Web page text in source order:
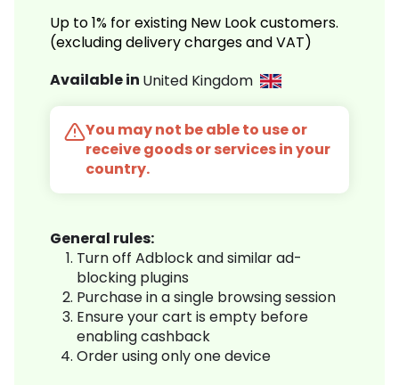
Up to 1% for existing New Look customers.
(excluding delivery charges and VAT)
Available in United Kingdom
You may not be able to use or
receive goods or services in your
country.
General rules:
Turn off Adblock and similar ad-
blocking plugins
Purchase in a single browsing session
Ensure your cart is empty before
enabling cashback
Order using only one device